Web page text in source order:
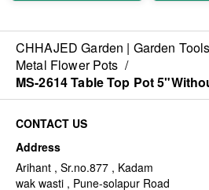
CHHAJED Garden | Garden
Metal Flower Pots /
MS-2614 Table Top Pot
CONTACT US
Address
Arihant , Sr.no.877 , Kadam
wak wasti , Pune-solapur Road